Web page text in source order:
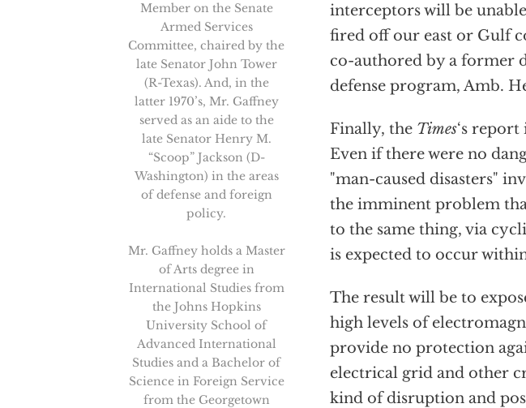
interceptors will be
fired off our east or Gulf
co-authored by a former
defense program, Amb.
Finally, the Times‘s
Even if there were no
"man-caused disasters"
the imminent problem
to the same thing, via
is expected to occur
The result will be to
high levels of
provide no protection
electrical grid and other
kind of disruption and
Member on the Senate
Armed Services
Committee, chaired by the
late Senator John Tower
(R-Texas). And, in the
latter 1970’s, Mr. Gaffney
served as an aide to the
late Senator Henry M.
“Scoop” Jackson (D-
Washington) in the areas
of defense and foreign
policy.
Mr. Gaffney holds a Master
of Arts degree in
International Studies from
the Johns Hopkins
University School of
Advanced International
Studies and a Bachelor of
Science in Foreign Service
from the Georgetown